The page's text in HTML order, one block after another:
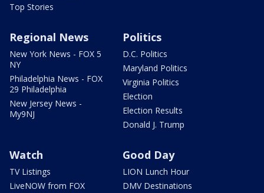
Top Stories
Regional News
New York News - FOX 5
NY
Philadelphia News - FOX
29 Philadelphia
New Jersey News -
My9NJ
Politics
D.C. Politics
Maryland Politics
Virginia Politics
Election
Election Results
Donald J. Trump
Watch
TV Listings
LiveNOW from FOX
Good Day
LION Lunch Hour
DMV Destinations